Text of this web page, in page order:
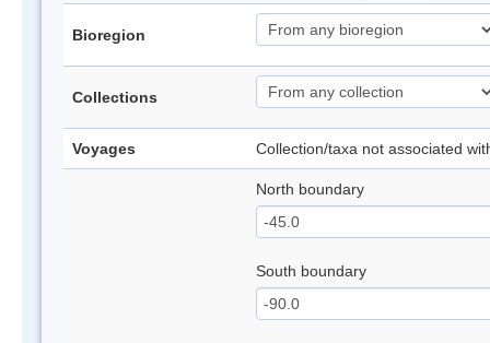
Bioregion
Collections
Voyages Collection/taxa not associated
North boundary
South boundary